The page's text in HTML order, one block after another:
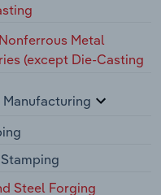
Metal
(except Die-Casting
Steel Forging